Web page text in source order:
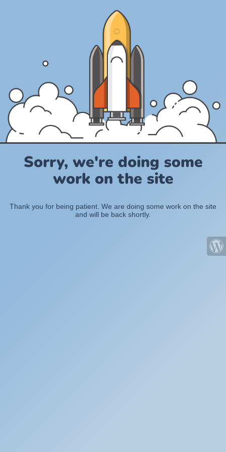
Sorry, we're doing some
work on the site
Thank you for being patient. We are doing some work on the site
and will be back shortly.